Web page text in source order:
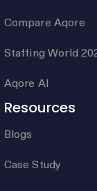
Compare Aqore
Staffing World
Aqore AI
Resources
Blogs
Case Study